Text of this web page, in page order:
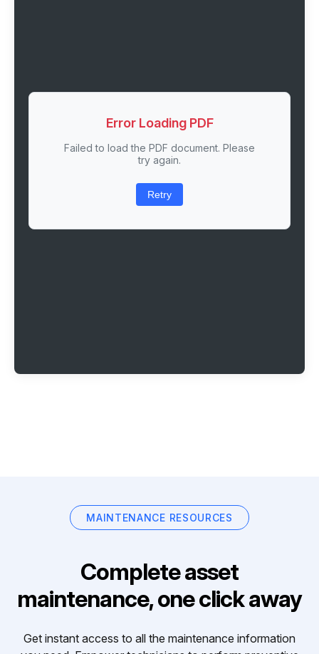
Error Loading PDF
Failed to load the PDF document. Please
try again.
Retry
MAINTENANCE RESOURCES
Complete asset
maintenance, one click away
Get instant access to all the maintenance information